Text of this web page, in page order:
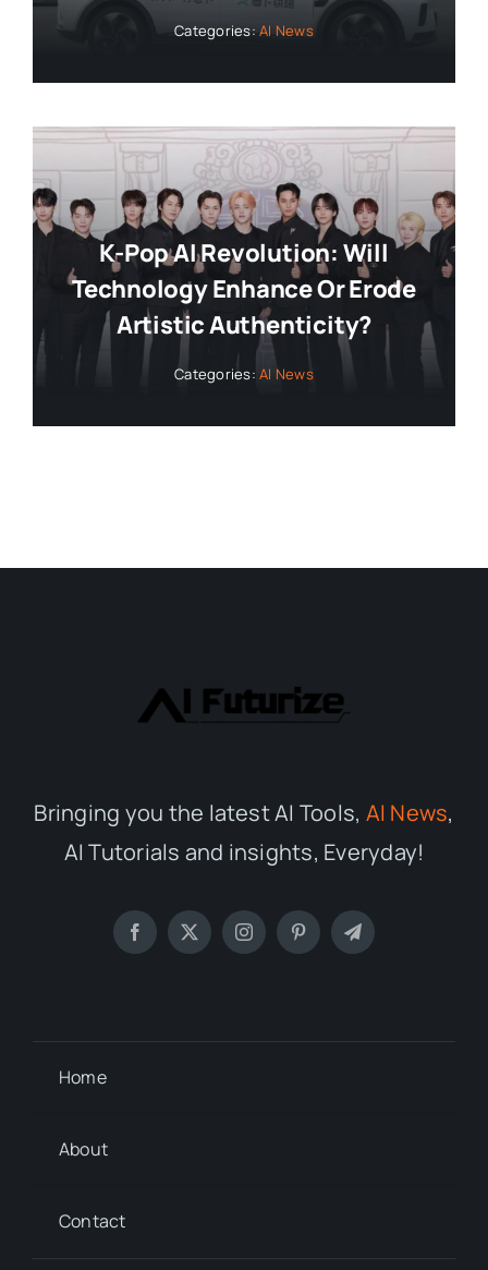
Categories:AI News
K-Pop AI Revolution: Will
Technology Enhance Or Erode
Artistic Authenticity?
Categories:AI News
Bringing you the latest AI Tools, AI News,
AI Tutorials and insights, Everyday!
Home
About
Contact